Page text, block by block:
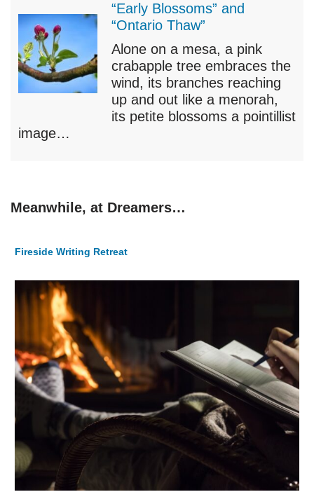
“Early Blossoms” and
“Ontario Thaw”
Alone on a mesa, a pink
crabapple tree embraces the
wind, its branches reaching
up and out like a menorah,
its petite blossoms a pointillist
image…
Meanwhile, at Dreamers…
Fireside Writing Retreat